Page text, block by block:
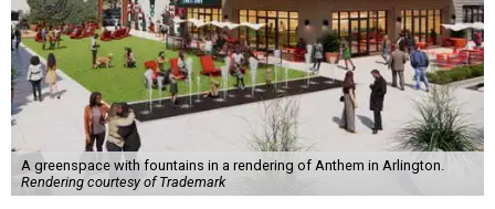
A greenspace with fountains in a rendering of Anthem in Arlington.
Rendering courtesy of Trademark